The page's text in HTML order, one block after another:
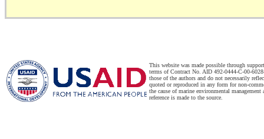
This website was made possible through
terms of Contract No. AID 492-0444-C-00-
those of the authors and do not necessarily
quoted or reproduced in any form for non-
the cause of marine environmental management
reference is made to the source.